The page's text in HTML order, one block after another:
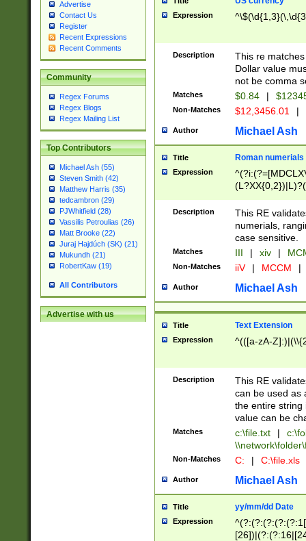
Advertise
Contact Us
Register
Recent Expressions
Recent Comments
Community
Regex Forums
Regex Blogs
Regex Mailing List
Top Contributors
Michael Ash (55)
Steven Smith (42)
Matthew Harris (35)
tedcambron (29)
PJWhitfield (28)
Vassilis Petroulias (26)
Matt Brooke (22)
Juraj Hajdúch (SK) (21)
Mukundh (21)
RobertKaw (19)
All Contributors
Advertise with us
Expression
Description
This re
Dollar value
not be comma
Matches $0.84 |
Non-Matches $12,3456.01 |
Author Michael Ash
Title Roman numerials
Expression
Description
This RE
numerials,
case sensitive.
Matches III | xiv |
Non-Matches iiV | MCCM |
Author Michael Ash
Title Text Extension
Expression ^(([a-zA-
Description
This RE
can be used as
the entire string
value can be
Matches c:\file.txt |
Non-Matches C: | C:\file.xls
Author Michael Ash
Title yy/mm/dd Date
Expression